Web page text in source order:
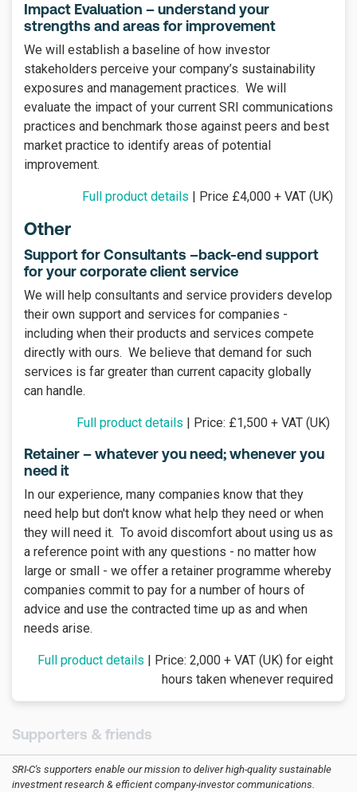
Impact Evaluation – understand your
strengths and areas for improvement
We will establish a baseline of how investor
stakeholders perceive your company’s sustainability
exposures and management practices. We will
evaluate the impact of your current SRI communications
practices and benchmark those against peers and best
market practice to identify areas of potential
improvement.
Full product details | Price £4,000 + VAT (UK)
Other
Support for Consultants –back-end support
for your corporate client service
We will help consultants and service providers develop
their own support and services for companies -
including when their products and services compete
directly with ours. We believe that demand for such
services is far greater than current capacity globally
can handle.
Full product details | Price: £1,500 + VAT (UK)
Retainer – whatever you need; whenever you
need it
In our experience, many companies know that they
need help but don't know what help they need or when
they will need it. To avoid discomfort about using us as
a reference point with any questions - no matter how
large or small - we offer a retainer programme whereby
companies commit to pay for a number of hours of
advice and use the contracted time up as and when
needs arise.
Full product details | Price: 2,000 + VAT (UK) for eight
hours taken whenever required
Supporters & friends
SRI-C's supporters enable our mission to deliver high-quality sustainable
investment research & efficient company-investor communications.